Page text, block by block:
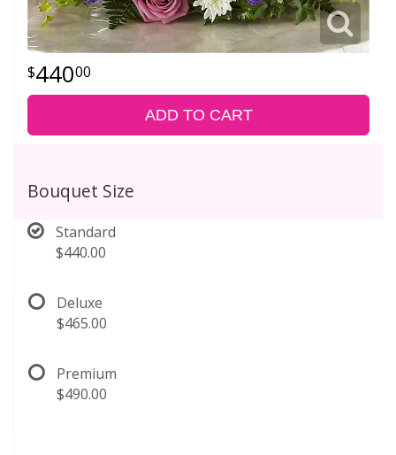
44000
ADD TO CART
Bouquet Size
Standard
$440.00
Deluxe
$465.00
Premium
$490.00